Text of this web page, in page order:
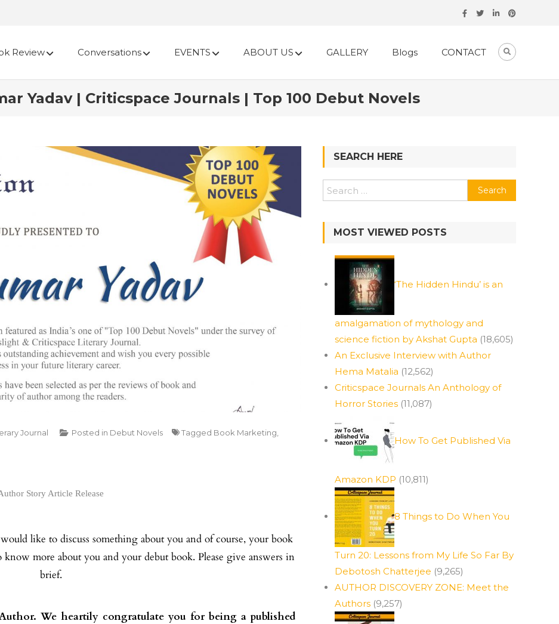
Review Conversations EVENTS ABOUT US GALLERY Blogs CONTACT
Yadav | Criticspace Journals | Top 100 Debut Novels
Journal Posted in Debut Novels Tagged Book Marketing
Story Article Release
like to discuss something about you and of course, your book
more about you and your debut book. Please give answers in
brief.
We heartily congratulate you for being a published
SEARCH HERE
MOST VIEWED POSTS
‘The Hidden Hindu’ is an
amalgamation of mythology and
science fiction by Akshat Gupta (18,605)
An Exclusive Interview with Author
Hema Matalia (12,562)
Criticspace Journals An Anthology of
Horror Stories (11,087)
How To Get Published Via
Amazon KDP (10,811)
8 Things to Do When You
Turn 20: Lessons from My Life So Far By
Debotosh Chatterjee (9,265)
AUTHOR DISCOVERY ZONE: Meet the
Authors (9,257)